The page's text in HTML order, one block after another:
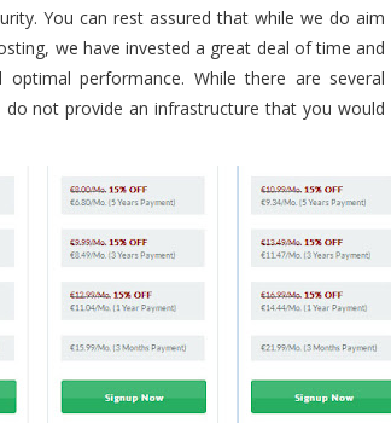
You can rest assured that while we do aim
we have invested a great deal of time and
performance. While there are several
not provide an infrastructure that you would